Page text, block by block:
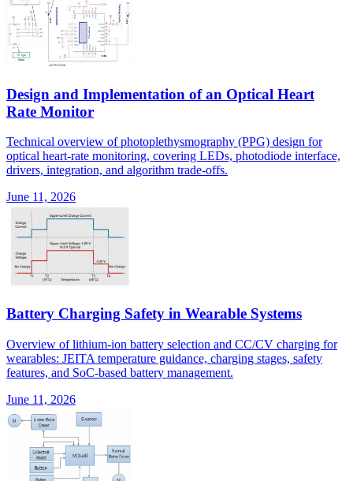
Design and Implementation of an Optical Heart
Rate Monitor
Technical overview of photoplethysmography (PPG) design for
optical heart-rate monitoring, covering LEDs, photodiode interface,
drivers, integration, and algorithm trade-offs.
June 11, 2026
Battery Charging Safety in Wearable Systems
Overview of lithium-ion battery selection and CC/CV charging for
wearables: JEITA temperature guidance, charging stages, safety
features, and SoC-based battery management.
June 11, 2026